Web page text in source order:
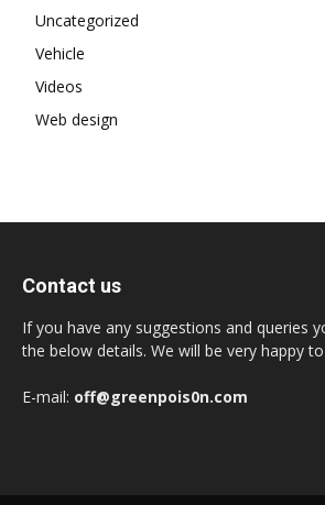
Uncategorized
Vehicle
Videos
Web design
Contact us
If you have any suggestions and queries
the below details. We will be very happy
E-mail: off@greenpois0n.com